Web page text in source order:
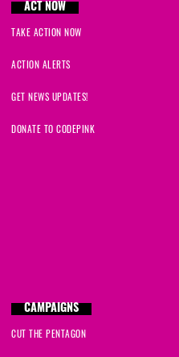
ACT NOW
TAKE ACTION NOW
ACTION ALERTS
GET NEWS UPDATES!
DONATE TO CODEPINK
CAMPAIGNS
CUT THE PENTAGON